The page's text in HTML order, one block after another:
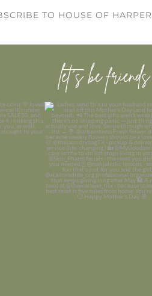
TO HOUSE OF HARPER
let’s be friends